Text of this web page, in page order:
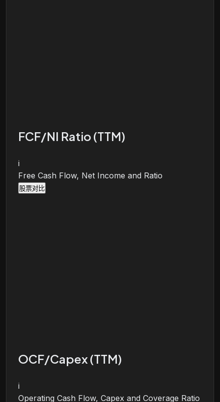
FCF/NI Ratio (TTM)
i
Free Cash Flow, Net Income and Ratio
股票对比
OCF/Capex (TTM)
i
Operating Cash Flow, Capex and Coverage Ratio